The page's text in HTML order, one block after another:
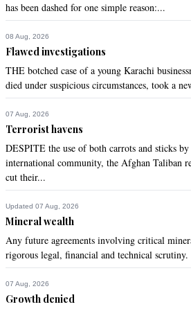
has been dashed for one simple reason:...
08 Aug, 2026
Flawed investigations
THE botched case of a young Karachi
died under suspicious circumstances, took a
07 Aug, 2026
Terrorist havens
DESPITE the use of both carrots and sticks by
international community, the Afghan Taliban
cut their...
Updated 07 Aug, 2026
Mineral wealth
Any future agreements involving critical
rigorous legal, financial and technical scrutiny.
07 Aug, 2026
Growth denied